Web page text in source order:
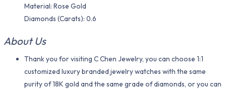
Material​: Rose Gold
Diamonds (Carats): 0.6
About Us
Thank you for visiting C Chen Jewelry, you can choose 1:1
customized luxury branded jewelry watches with the same
purity of 18K gold and the same grade of diamonds, or you can